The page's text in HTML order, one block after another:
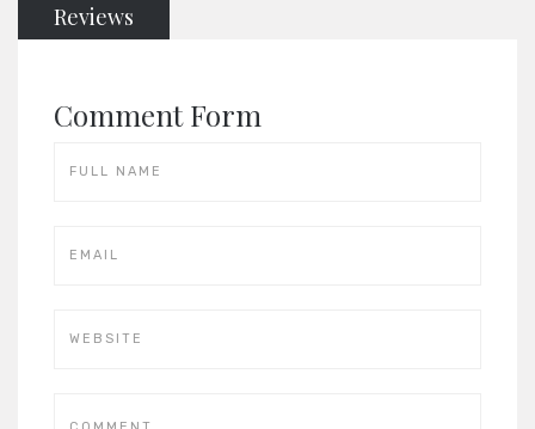
Reviews
Comment Form